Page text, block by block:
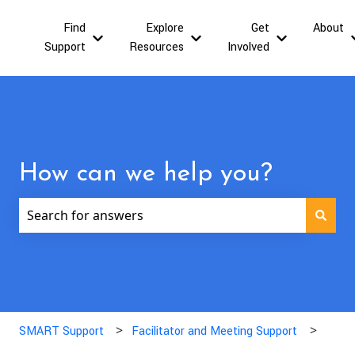
Find
Support
Show submenu for Find Support
Explore
Resources
Show submenu for
Get
Involved
Show
About
How can we help you?
SMART Support Facilitator and Meeting Support